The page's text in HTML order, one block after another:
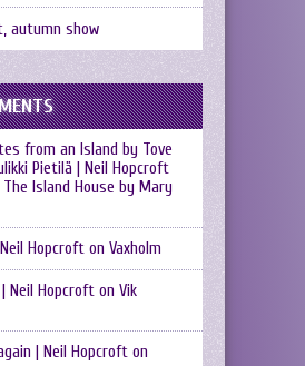
autumn show
from an Island by Tove
Pietilä | Neil Hopcroft
The Island House by Mary
Hopcroft on Vaxholm
Neil Hopcroft on Vik
| Neil Hopcroft on